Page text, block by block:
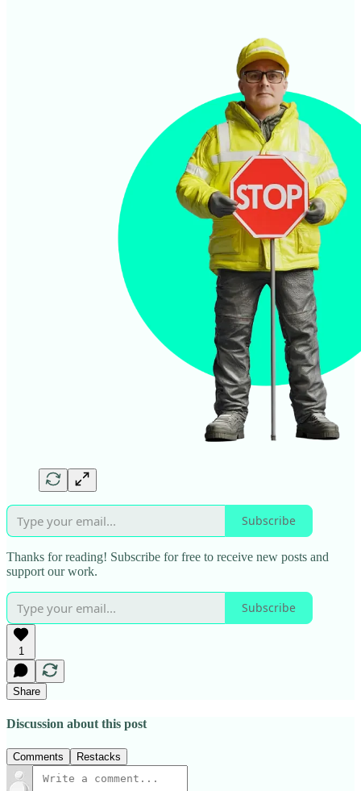
Subscribe
Thanks for reading! Subscribe for free to receive new posts and
support our work.
Subscribe
1
Share
Discussion about this post
Comments Restacks